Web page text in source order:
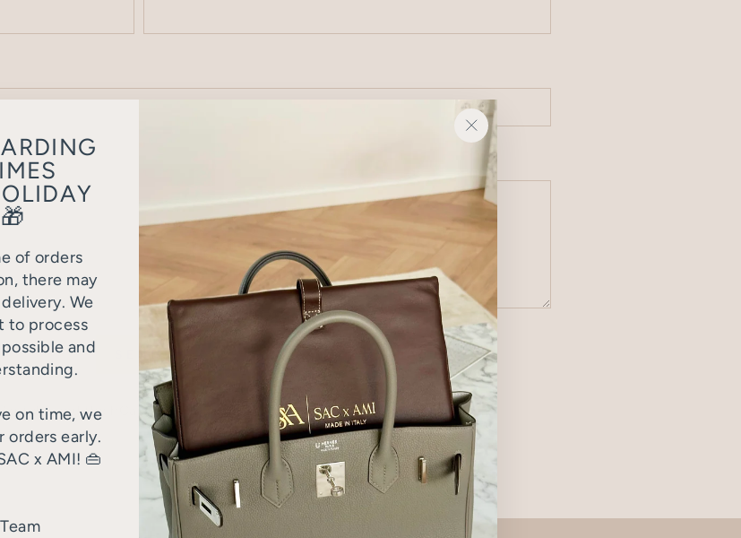
of orders
there may
We
to process
and
on time, we
orders early.
x AMI! 👜
"Close
(esc)"
and the hCaptchaPrivacy Policy and Terms of Serviceapply.